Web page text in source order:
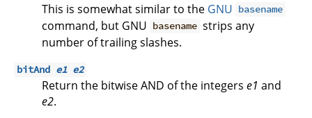
This is somewhat similar to the GNU basename
command, but GNU basename strips any
number of trailing slashes.
bitAnd e1 e2
Return the bitwise AND of the integers e1 and
e2.